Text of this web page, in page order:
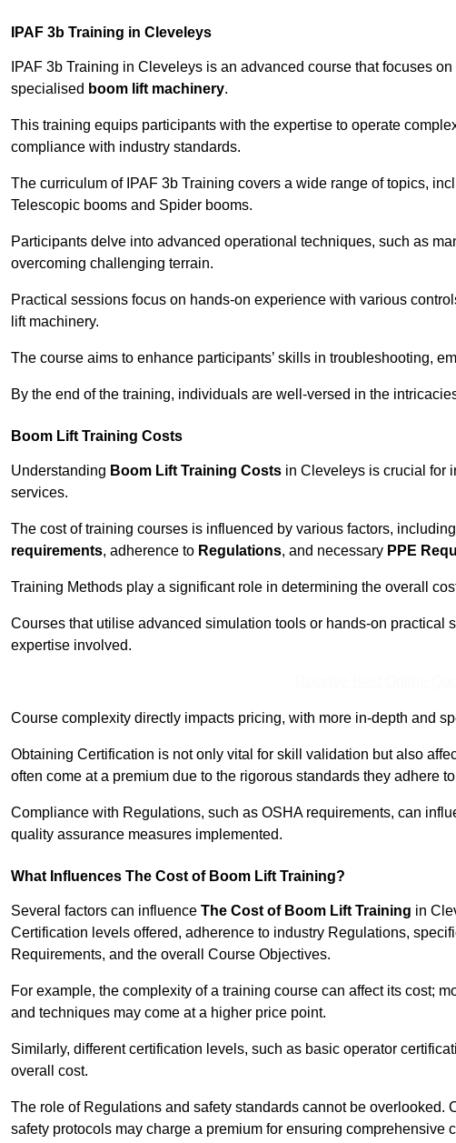
IPAF 3b Training in Cleveleys
IPAF 3b Training in Cleveleys is an advanced course that focuses on
specialised boom lift machinery.
This training equips participants with the expertise to operate
compliance with industry standards.
The curriculum of IPAF 3b Training covers a wide range of topics,
Telescopic booms and Spider booms.
Participants delve into advanced operational techniques, such as
overcoming challenging terrain.
Practical sessions focus on hands-on experience with various
lift machinery.
The course aims to enhance participants’ skills in troubleshooting,
By the end of the training, individuals are well-versed in the
Boom Lift Training Costs
Understanding Boom Lift Training Costs in Cleveleys is crucial for
services.
The cost of training courses is influenced by various factors,
requirements, adherence to Regulations, and necessary PPE
Training Methods play a significant role in determining the overall
Courses that utilise advanced simulation tools or hands-on practical
expertise involved.
Course complexity directly impacts pricing, with more in-depth and
Obtaining Certification is not only vital for skill validation but also
often come at a premium due to the rigorous standards they adhere
Compliance with Regulations, such as OSHA requirements, can
quality assurance measures implemented.
What Influences The Cost of Boom Lift Training?
Several factors can influence The Cost of Boom Lift Training in
Certification levels offered, adherence to industry Regulations,
Requirements, and the overall Course Objectives.
For example, the complexity of a training course can affect its cost;
and techniques may come at a higher price point.
Similarly, different certification levels, such as basic operator
overall cost.
The role of Regulations and safety standards cannot be overlooked.
safety protocols may charge a premium for ensuring comprehensive